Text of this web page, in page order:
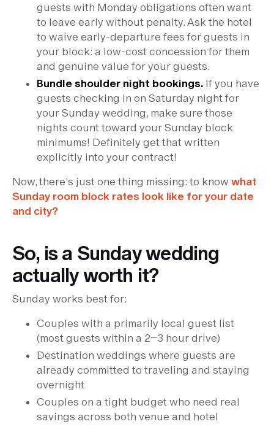
guests with Monday obligations often want
to leave early without penalty. Ask the hotel
to waive early-departure fees for guests in
your block: a low-cost concession for them
and genuine value for your guests.
Bundle shoulder night bookings.If you have
guests checking in on Saturday night for
your Sunday wedding, make sure those
nights count toward your Sunday block
minimums! Definitely get that written
explicitly into your contract!
Now, there’s just one thing missing: to know what
Sunday room block rates look like for your date
and city?
So, is a Sunday wedding
actually worth it?
Sunday works best for:
Couples with a primarily local guest list
(most guests within a 2–3 hour drive)
Destination weddings where guests are
already committed to traveling and staying
overnight
Couples on a tight budget who need real
savings across both venue and hotel